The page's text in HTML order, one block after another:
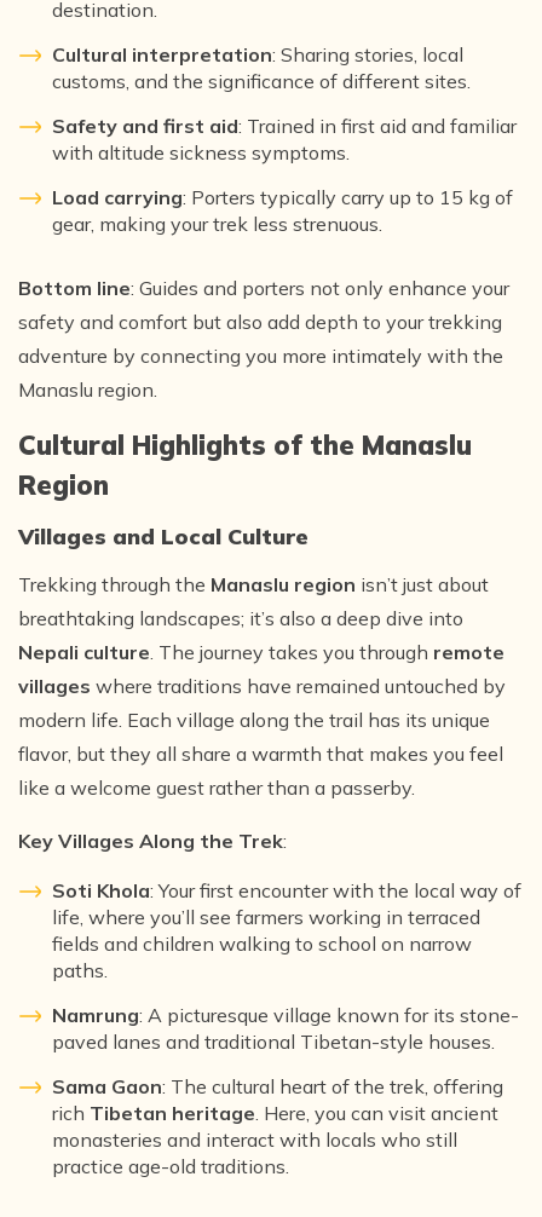
destination.
Cultural interpretation: Sharing stories, local
customs, and the significance of different sites.
Safety and first aid: Trained in first aid and familiar
with altitude sickness symptoms.
Load carrying: Porters typically carry up to 15 kg of
gear, making your trek less strenuous.
Bottom line: Guides and porters not only enhance your
safety and comfort but also add depth to your trekking
adventure by connecting you more intimately with the
Manaslu region.
Cultural Highlights of the Manaslu
Region
Villages and Local Culture
Trekking through the Manaslu region isn’t just about
breathtaking landscapes; it’s also a deep dive into
Nepali culture. The journey takes you through remote
villages where traditions have remained untouched by
modern life. Each village along the trail has its unique
flavor, but they all share a warmth that makes you feel
like a welcome guest rather than a passerby.
Key Villages Along the Trek:
Soti Khola: Your first encounter with the local way of
life, where you’ll see farmers working in terraced
fields and children walking to school on narrow
paths.
Namrung: A picturesque village known for its stone-
paved lanes and traditional Tibetan-style houses.
Sama Gaon: The cultural heart of the trek, offering
rich Tibetan heritage. Here, you can visit ancient
monasteries and interact with locals who still
practice age-old traditions.